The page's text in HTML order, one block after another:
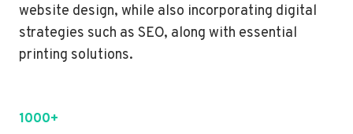
website design, while also incorporating digital
strategies such as SEO, along with essential
printing solutions.
1000+